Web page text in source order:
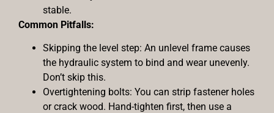
stable.
Common Pitfalls:
Skipping the level step: An unlevel frame causes
the hydraulic system to bind and wear unevenly.
Don’t skip this.
Overtightening bolts: You can strip fastener holes
or crack wood. Hand-tighten first, then use a